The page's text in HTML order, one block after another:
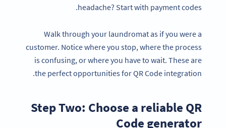
headache? Start with payment codes.
Walk through your laundromat as if you were a
customer. Notice where you stop, where the process
is confusing, or where you have to wait. These are
the perfect opportunities for QR Code integration.
Step Two: Choose a reliable QR
Code generator